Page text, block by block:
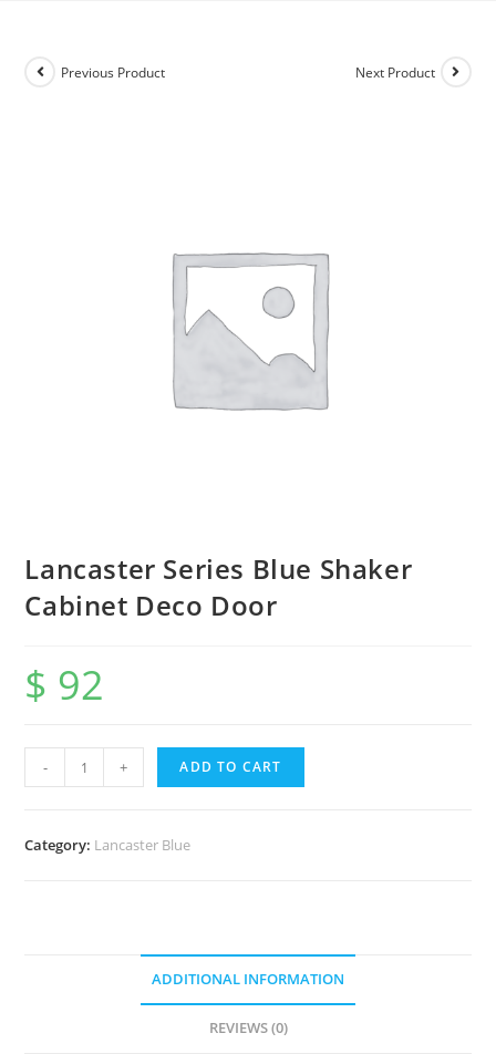
Previous Product Next Product
Lancaster Series Blue Shaker
Cabinet Deco Door
$ 92
- + ADD TO CART
Category: Lancaster Blue
ADDITIONAL INFORMATION
REVIEWS (0)